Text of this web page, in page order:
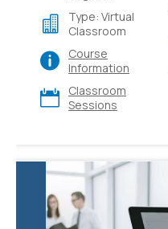
Type: Virtual
Classroom
Course
Information
Classroom
Sessions